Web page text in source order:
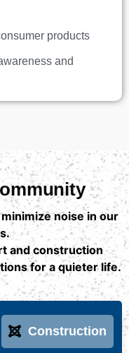
products
and
noise in our
and construction
for a quieter life.
Construction